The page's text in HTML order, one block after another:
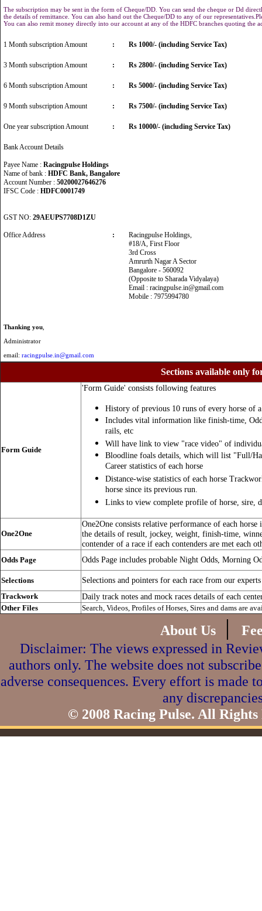
The subscription may be sent in the form of Cheque/DD. You can send the cheque or Dd
the details of remittance. You can also hand out the Cheque/DD to any of our
You can also remit money directly into our account at any of the HDFC branches quoting the
1 Month subscription Amount : Rs 1000/- (including Service Tax)
3 Month subscription Amount : Rs 2800/- (including Service Tax)
6 Month subscription Amount : Rs 5000/- (including Service Tax)
9 Month subscription Amount : Rs 7500/- (including Service Tax)
One year subscription Amount : Rs 10000/- (including Service Tax)
Bank Account Details
Payee Name : Racingpulse Holdings
Name of bank : HDFC Bank, Bangalore
Account Number : 50200027646276
IFSC Code : HDFC0001749
GST NO: 29AEUPS7708D1ZU
Office Address :
Racingpulse Holdings,
#18/A, First Floor
3rd Cross
Amrurth Nagar A Sector
Bangalore - 560092
(Opposite to Sharada Vidyalaya)
Email : racingpulse.in@gmail.com
Mobile : 7975994780
Thanking you
Administrator
email: racingpulse.in@gmail.com
Sections available only
Form Guide
'Form Guide' consists following features
History of previous 10 runs of every horse of
Includes vital information like finish-time,
rails, etc
Will have link to view "race video" of
Bloodline foals details, which will list "Full/
Career statistics of each horse
Distance-wise statistics of each horse
horse since its previous run.
Links to view complete profile of horse, sire,
One2One
One2One consists relative performance of each
the details of result, jockey, weight, finish-time,
contender of a race if each contenders are met each
Odds Page Odds Page includes probable Night Odds, Morning
Selections Selections and pointers for each race from our experts
Trackwork Daily track notes and mock races details of each
Other Files Search, Videos, Profiles of Horses, Sires and dams are
About Us |
Disclaimer: The views expressed in
authors only. The website does not
adverse consequences. Every effort is made
any
© 2008 Racing Pulse. All